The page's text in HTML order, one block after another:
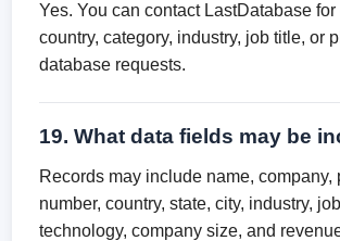
Yes. You can contact LastDatabase for
country, category, industry, job title, or
database requests.
19. What data fields may be
Records may include name, company,
number, country, state, city, industry,
technology, company size, and